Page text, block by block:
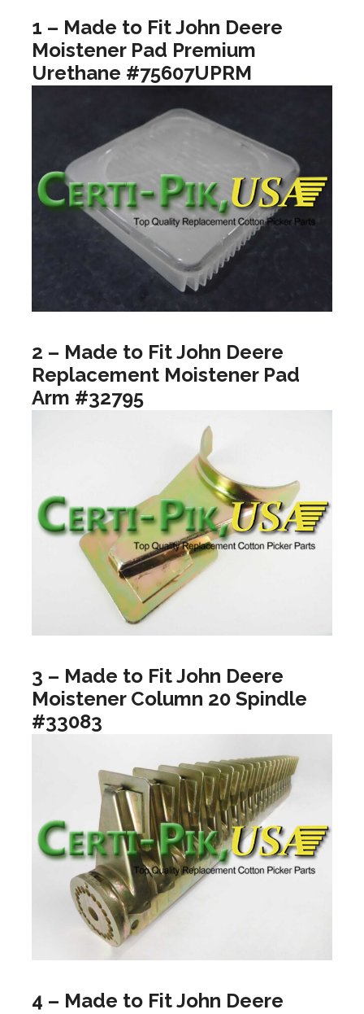
1 – Made to Fit John Deere
Moistener Pad Premium
Urethane #75607UPRM
2 – Made to Fit John Deere
Replacement Moistener Pad
Arm #32795
3 – Made to Fit John Deere
Moistener Column 20 Spindle
#33083
4 – Made to Fit John Deere